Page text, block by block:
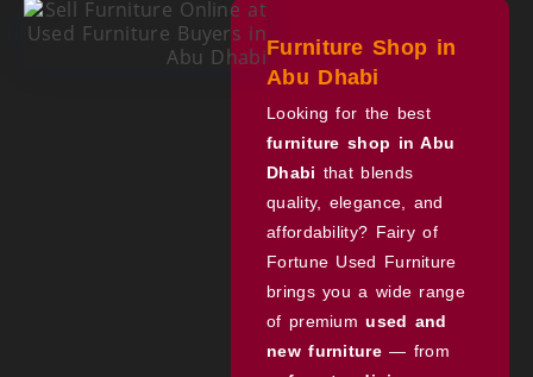
Furniture Shop in
Abu Dhabi
Looking for the best
furniture shop in Abu
Dhabi that blends
quality, elegance, and
affordability? Fairy of
Fortune Used Furniture
brings you a wide range
of premiumused and
new furniture— from